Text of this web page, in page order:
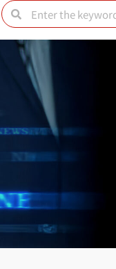
SearchSearch